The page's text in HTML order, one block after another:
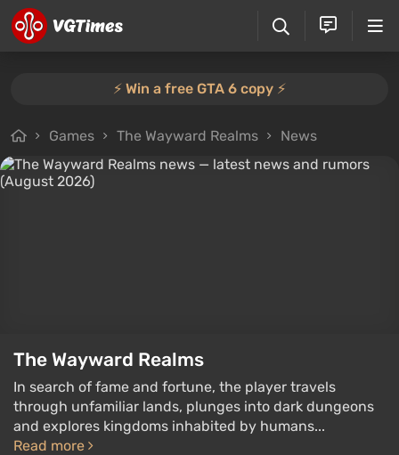
⚡️ Win a free GTA 6 copy ⚡️
Games The Wayward Realms News
The Wayward Realms
In search of fame and fortune, the player travels
through unfamiliar lands, plunges into dark dungeons
and explores kingdoms inhabited by humans...
Read more